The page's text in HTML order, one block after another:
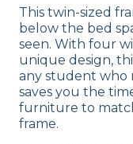
This twin-sized
below the bed
seen. With four
unique design,
any student who
saves you the
furniture to
frame.